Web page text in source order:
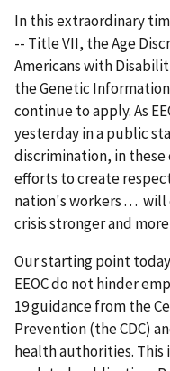
In this extraordinary
-- Title VII, the Age
Americans with
the Genetic
continue to apply. As
yesterday in a public
discrimination, in
efforts to create
nation's workers . . .
crisis stronger and
Our starting point
EEOC do not hinder
19 guidance from the
Prevention (the CDC)
health authorities. This